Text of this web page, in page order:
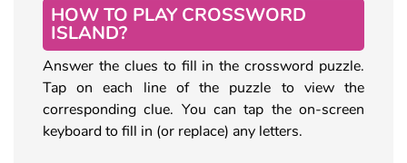
HOW TO PLAY CROSSWORD
ISLAND?
Answer the clues to fill in the crossword puzzle.
Tap on each line of the puzzle to view the
corresponding clue. You can tap the on-screen
keyboard to fill in (or replace) any letters.